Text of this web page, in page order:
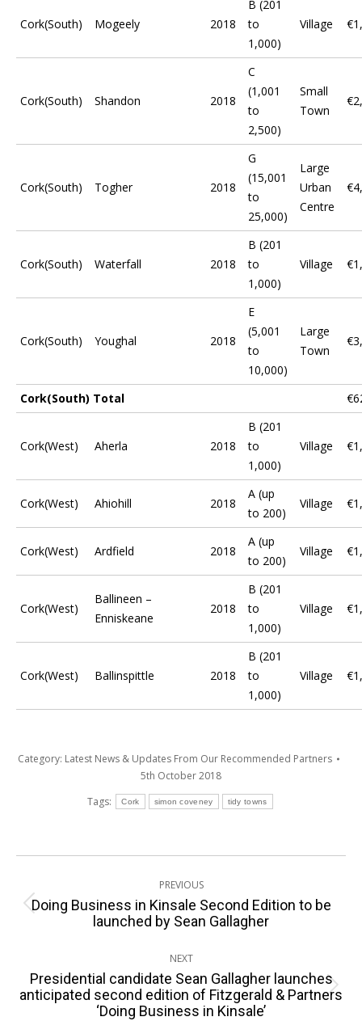
Cork(South) Mogeely 2018
B (201
to
1,000)
Village
Cork(South) Shandon 2018
C
(1,001
to
2,500)
Small
Town
Cork(South) Togher 2018
G
(15,001
to
25,000)
Large
Urban
Centre
Cork(South) Waterfall 2018
B (201
to
1,000)
Village
Cork(South) Youghal 2018
E
(5,001
to
10,000)
Large
Town
Cork(South) Total
Cork(West) Aherla 2018
B (201
to
1,000)
Village
Cork(West) Ahiohill 2018
A (up
to 200)
Village
Cork(West) Ardfield 2018
A (up
to 200)
Village
Cork(West)
Ballineen –
Enniskeane
2018
B (201
to
1,000)
Village
Cork(West) Ballinspittle 2018
B (201
to
1,000)
Village
Category: Latest News & Updates From Our Recommended Partners
5th October 2018
Tags:
Cork simon coveney tidy towns
navigation
PREVIOUS
Previous
post:
Doing Business in Kinsale Second Edition to be
launched by Sean Gallagher
NEXT
Next
post:
Presidential candidate Sean Gallagher launches
anticipated second edition of Fitzgerald & Partners
‘Doing Business in Kinsale’